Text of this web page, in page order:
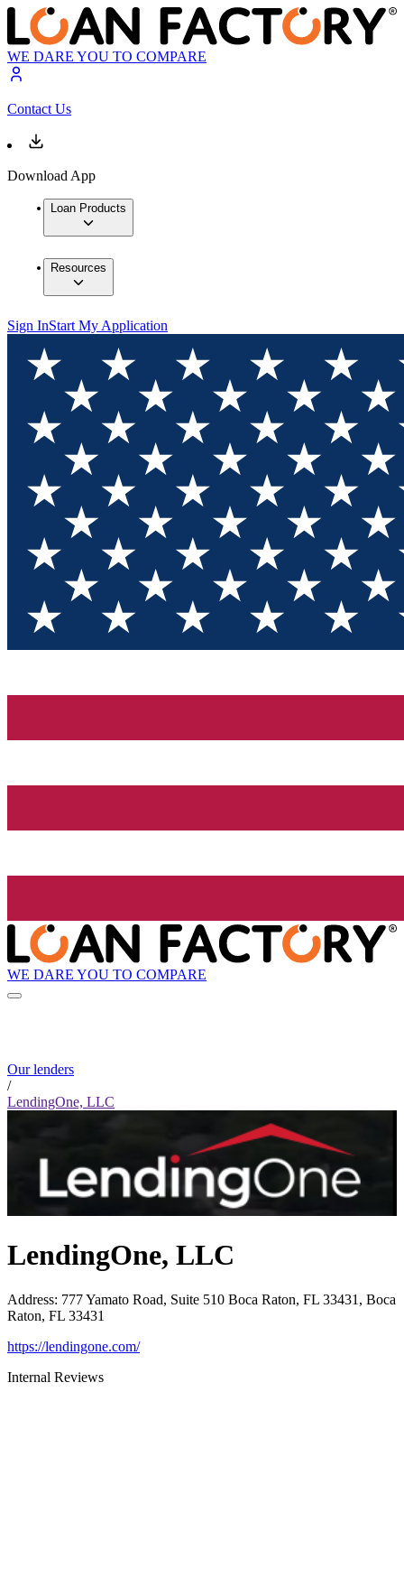
WE DARE YOU TO COMPARE
Contact Us
Download App
Loan Products
Resources
Sign InStart My Application
WE DARE YOU TO COMPARE
Our lenders
/
LendingOne, LLC
LendingOne, LLC
Address: 777 Yamato Road, Suite 510 Boca Raton, FL 33431, Boca
Raton, FL 33431
https://lendingone.com/
Internal Reviews